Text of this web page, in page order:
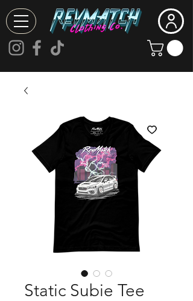
Static Subie Tee